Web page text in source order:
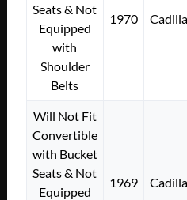
Seats & Not
Equipped
with
Shoulder
Belts
1970
Will Not Fit
Convertible
with Bucket
Seats & Not
Equipped
1969